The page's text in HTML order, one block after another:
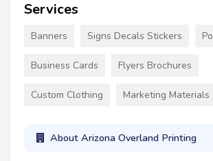
Services
Banners Signs Decals Stickers
Business Cards Flyers Brochures
Custom Clothing Marketing Materials
About Arizona Overland Printing